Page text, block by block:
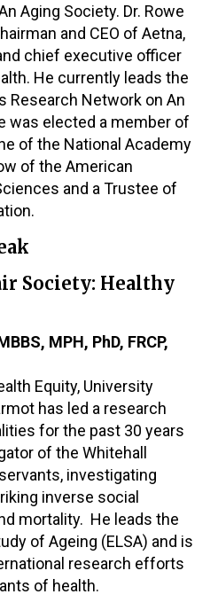
Aging Society. Dr. Rowe
and CEO of Aetna,
chief executive officer
He currently leads the
Research Network on An
was elected a member of
of the National Academy
of the American
and a Trustee of
Society: Healthy
MPH, PhD, FRCP,
Equity, University
has led a research
for the past 30 years
of the Whitehall
investigating
inverse social
mortality. He leads the
of Ageing (ELSA) and is
research efforts
of health.